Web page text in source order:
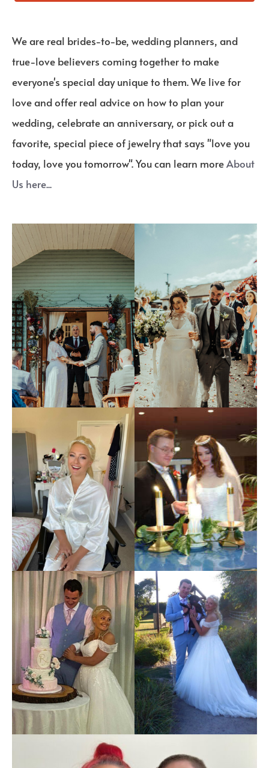
We are real brides-to-be, wedding planners, and
true-love believers coming together to make
everyone's special day unique to them. We live for
love and offer real advice on how to plan your
wedding, celebrate an anniversary, or pick out a
favorite, special piece of jewelry that says "love you
today, love you tomorrow". You can learn moreAbout
Us here...